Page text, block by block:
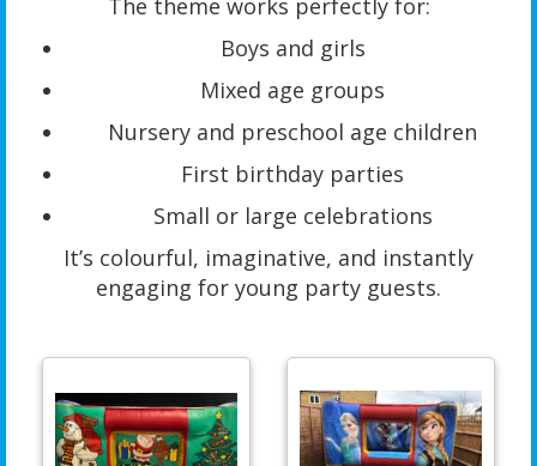
The theme works perfectly for:
Boys and girls
Mixed age groups
Nursery and preschool age children
First birthday parties
Small or large celebrations
It’s colourful, imaginative, and instantly
engaging for young party guests.